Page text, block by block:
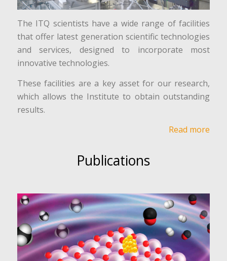
The ITQ scientists have a wide range of facilities
that offer latest generation scientific technologies
and services, designed to incorporate most
innovative technologies.
These facilities are a key asset for our research,
which allows the Institute to obtain outstanding
results.
Read more
Publications